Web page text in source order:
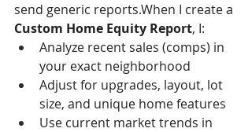
send generic reports.When I create a
Custom Home Equity Report, I:
Analyze recent sales (comps) in
your exact neighborhood
Adjust for upgrades, layout, lot
size, and unique home features
Use current market trends in